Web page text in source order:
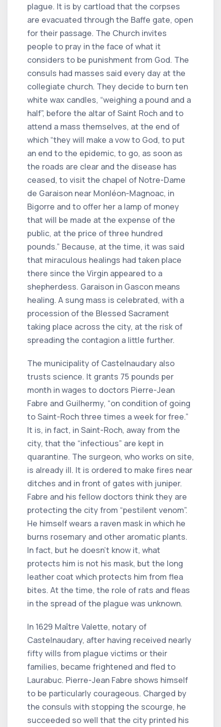
plague. It is by cartload that the corpses
are evacuated through the Baffe gate, open
for their passage. The Church invites
people to pray in the face of what it
considers to be punishment from God. The
consuls had masses said every day at the
collegiate church. They decide to burn ten
white wax candles, “weighing a pound and a
half”, before the altar of Saint Roch and to
attend a mass themselves, at the end of
which “they will make a vow to God, to put
an end to the epidemic, to go, as soon as
the roads are clear and the disease has
ceased, to visit the chapel of Notre-Dame
de Garaison near Monléon-Magnoac, in
Bigorre and to offer her a lamp of money
that will be made at the expense of the
public, at the price of three hundred
pounds.” Because, at the time, it was said
that miraculous healings had taken place
there since the Virgin appeared to a
shepherdess. Garaison in Gascon means
healing. A sung mass is celebrated, with a
procession of the Blessed Sacrament
taking place across the city, at the risk of
spreading the contagion a little further.
The municipality of Castelnaudary also
trusts science. It grants 75 pounds per
month in wages to doctors Pierre-Jean
Fabre and Guilhermy, “on condition of going
to Saint-Roch three times a week for free.”
It is, in fact, in Saint-Roch, away from the
city, that the “infectious” are kept in
quarantine. The surgeon, who works on site,
is already ill. It is ordered to make fires near
ditches and in front of gates with juniper.
Fabre and his fellow doctors think they are
protecting the city from “pestilent venom”.
He himself wears a raven mask in which he
burns rosemary and other aromatic plants.
In fact, but he doesn't know it, what
protects him is not his mask, but the long
leather coat which protects him from flea
bites. At the time, the role of rats and fleas
in the spread of the plague was unknown.
In 1629 Maître Valette, notary of
Castelnaudary, after having received nearly
fifty wills from plague victims or their
families, became frightened and fled to
Laurabuc. Pierre-Jean Fabre shows himself
to be particularly courageous. Charged by
the consuls with stopping the scourge, he
succeeded so well that the city printed his